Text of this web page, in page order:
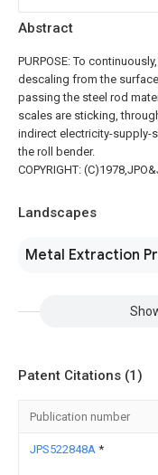
Abstract
PURPOSE: To
descaling from the
passing the steel rod
scales are sticking,
indirect electricity-supply-
the roll bender.
COPYRIGHT:
Landscapes
Metal Extraction
Patent Citations (1)
Publication number
JPS522848A *